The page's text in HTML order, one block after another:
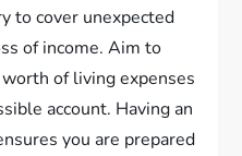
to cover unexpected
of income. Aim to
of living expenses
account. Having an
you are prepared